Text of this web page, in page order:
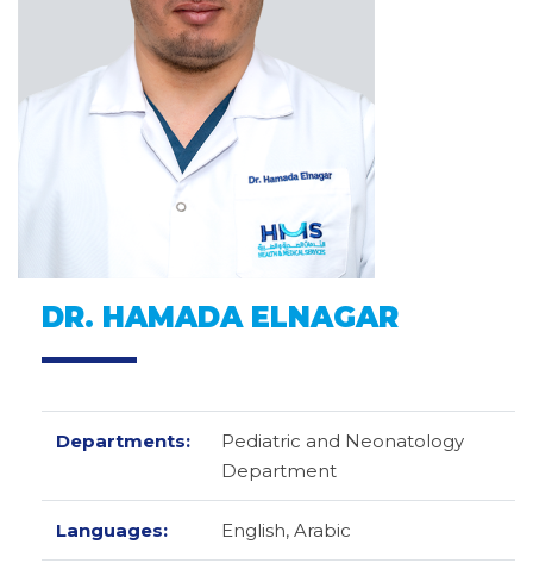
DR. HAMADA ELNAGAR
Departments:
Pediatric and Neonatology
Department
Languages: English, Arabic